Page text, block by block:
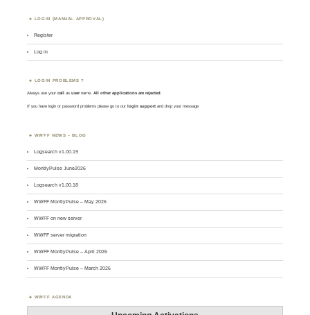
LOGIN (MANUAL APPROVAL)
Register
Log in
LOGIN PROBLEMS ?
Always use yourcall asusername. All other applications are rejected.
If you have login or password problems please go to our login support and drop your message
WWFF NEWS – BLOG
Logsearch v1.00.19
MontlyPulse June2026
Logsearch v1.00.18
WWFF MontlyPulse – May 2026
WWFF on new server
WWFF server migration
WWFF MontlyPulse – April 2026
WWFF MontlyPulse – March 2026
WWFF AGENDA